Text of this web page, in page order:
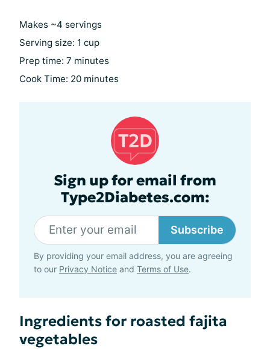
Makes ~4 servings
Serving size: 1 cup
Prep time: 7 minutes
Cook Time: 20 minutes
Sign up for email from
Type2Diabetes.com:
Subscribe
By providing your email address, you are agreeing
to our Privacy Notice and Terms of Use.
Ingredients for roasted fajita
vegetables